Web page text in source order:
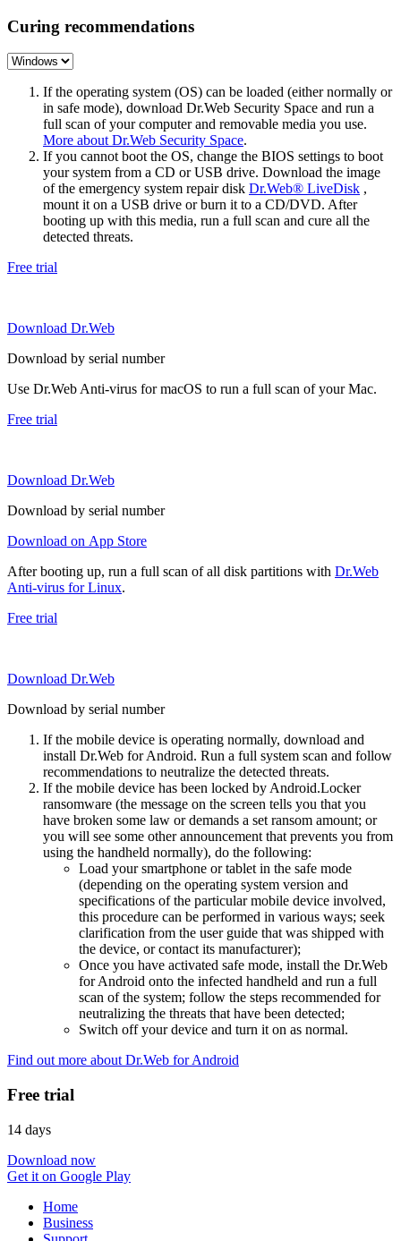
Curing recommendations
If the operating system (OS) can be loaded (either normally or
in safe mode), download Dr.Web Security Space and run a
full scan of your computer and removable media you use.
More about Dr.Web Security Space.
If you cannot boot the OS, change the BIOS settings to boot
your system from a CD or USB drive. Download the image
of the emergency system repair disk Dr.Web® LiveDisk ,
mount it on a USB drive or burn it to a CD/DVD. After
booting up with this media, run a full scan and cure all the
detected threats.
Free trial
Download Dr.Web
Download by serial number
Use Dr.Web Anti-virus for macOS to run a full scan of your Mac.
Free trial
Download Dr.Web
Download by serial number
Download on App Store
After booting up, run a full scan of all disk partitions with Dr.Web
Anti-virus for Linux.
Free trial
Download Dr.Web
Download by serial number
If the mobile device is operating normally, download and
install Dr.Web for Android. Run a full system scan and follow
recommendations to neutralize the detected threats.
If the mobile device has been locked by Android.Locker
ransomware (the message on the screen tells you that you
have broken some law or demands a set ransom amount; or
you will see some other announcement that prevents you from
using the handheld normally), do the following:
Load your smartphone or tablet in the safe mode
(depending on the operating system version and
specifications of the particular mobile device involved,
this procedure can be performed in various ways; seek
clarification from the user guide that was shipped with
the device, or contact its manufacturer);
Once you have activated safe mode, install the Dr.Web
for Android onto the infected handheld and run a full
scan of the system; follow the steps recommended for
neutralizing the threats that have been detected;
Switch off your device and turn it on as normal.
Find out more about Dr.Web for Android
Free trial
14 days
Download now
Get it on Google Play
Home
Business